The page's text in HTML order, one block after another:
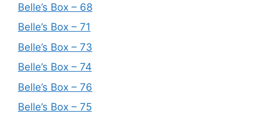
Belle’s Box – 68
Belle’s Box – 71
Belle’s Box – 73
Belle’s Box – 74
Belle’s Box – 76
Belle’s Box – 75